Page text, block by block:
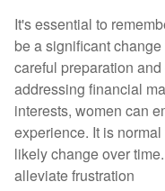
It's essential to
be a significant
careful preparation
addressing financial
interests, women can
experience. It is
likely change over
alleviate frustration